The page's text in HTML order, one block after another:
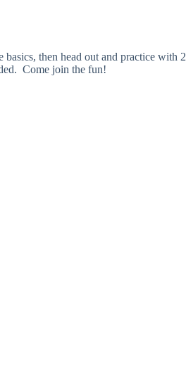
then head out and practice with 2
Come join the fun!